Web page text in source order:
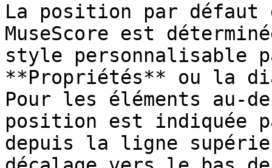
La position par défaut
MuseScore est
style personnalisable
**Propriétés** ou la
Pour les éléments au-
position est indiquée
depuis la ligne